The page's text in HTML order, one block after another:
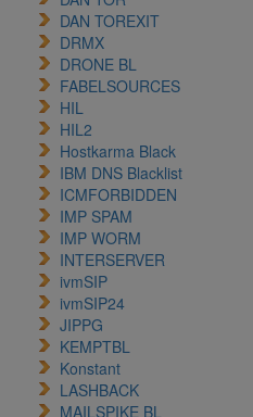
DAN TOREXIT
DRMX
DRONE BL
FABELSOURCES
HIL
HIL2
Hostkarma Black
IBM DNS Blacklist
ICMFORBIDDEN
IMP SPAM
IMP WORM
INTERSERVER
ivmSIP
ivmSIP24
JIPPG
KEMPTBL
Konstant
LASHBACK
MAILSPIKE BL